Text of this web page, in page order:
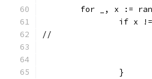
for _, x :=
if x
		}